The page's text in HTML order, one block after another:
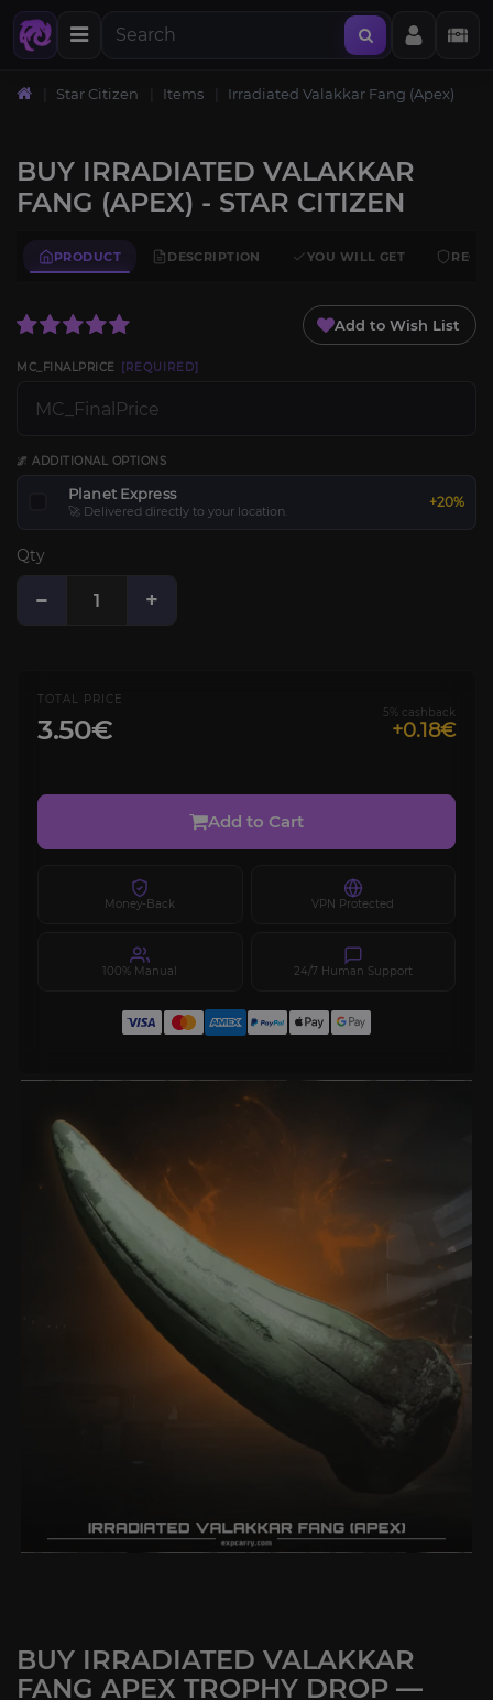
Star Citizen Items Irradiated Valakkar Fang (Apex)
BUY IRRADIATED VALAKKAR
FANG (APEX) - STAR CITIZEN
PRODUCT DESCRIPTION YOU WILL GET
Add to Wish List
MC_FINALPRICE [REQUIRED]
🌌 ADDITIONAL OPTIONS
Planet Express
🚀 Delivered directly to your location.
+20%
Qty
− +
TOTAL PRICE
3.50€
5% cashback
+0.18€
Add to Cart
Money-Back VPN Protected
100% Manual 24/7 Human Support
BUY IRRADIATED VALAKKAR
FANG APEX TROPHY DROP —